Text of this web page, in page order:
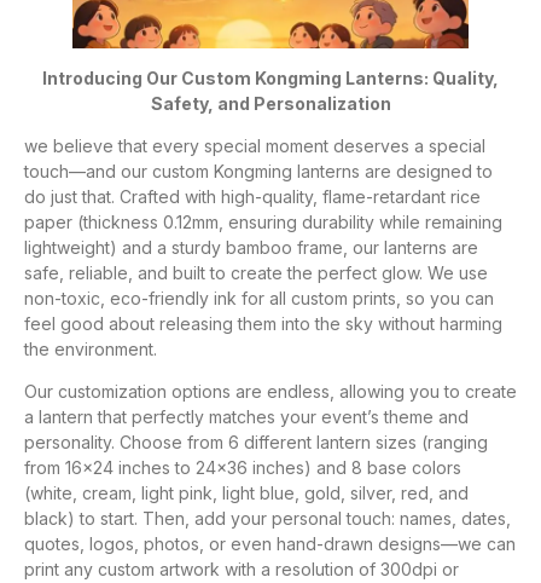
Introducing Our Custom Kongming Lanterns: Quality,
Safety, and Personalization
we believe that every special moment deserves a special
touch—and our custom Kongming lanterns are designed to
do just that. Crafted with high-quality, flame-retardant rice
paper (thickness 0.12mm, ensuring durability while remaining
lightweight) and a sturdy bamboo frame, our lanterns are
safe, reliable, and built to create the perfect glow. We use
non-toxic, eco-friendly ink for all custom prints, so you can
feel good about releasing them into the sky without harming
the environment.
Our customization options are endless, allowing you to create
a lantern that perfectly matches your event’s theme and
personality. Choose from 6 different lantern sizes (ranging
from 16×24 inches to 24×36 inches) and 8 base colors
(white, cream, light pink, light blue, gold, silver, red, and
black) to start. Then, add your personal touch: names, dates,
quotes, logos, photos, or even hand-drawn designs—we can
print any custom artwork with a resolution of 300dpi or